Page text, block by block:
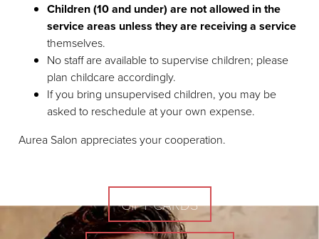
Children (10 and under) are not allowed in the
service areas unless they are receiving a service
themselves.
No staff are available to supervise children; please
plan childcare accordingly.
If you bring unsupervised children, you may be
asked to reschedule at your own expense.
Aurea Salon appreciates your cooperation.
GIFT CARDS